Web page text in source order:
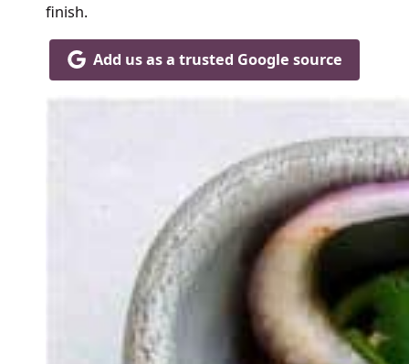
finish.
Add us as a trusted Google source